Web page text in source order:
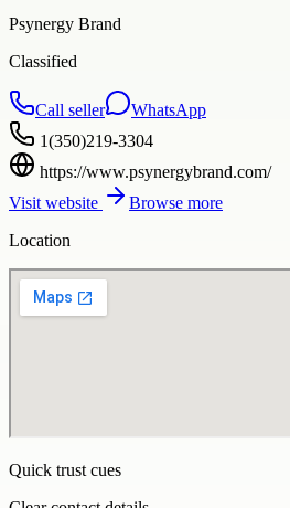
Psynergy Brand
Classified
Call seller
WhatsApp
1(350)219-3304
https://www.psynergybrand.com/
Visit website
Browse more
Location
Quick trust cues